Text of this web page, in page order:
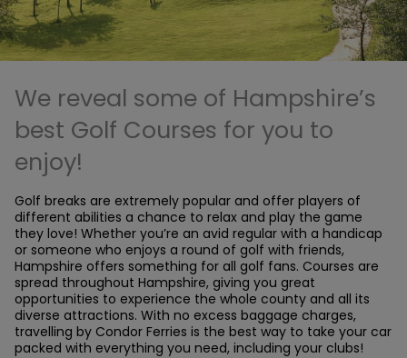
Travel Guides
Onboard
Help & Info
We reveal some of Hampshire’s
best Golf Courses for you to
enjoy!
Golf breaks are extremely popular and offer players of
different abilities a chance to relax and play the game
they love! Whether you’re an avid regular with a handicap
or someone who enjoys a round of golf with friends,
Hampshire offers something for all golf fans. Courses are
spread throughout Hampshire, giving you great
opportunities to experience the whole county and all its
diverse attractions. With no excess baggage charges,
travelling by Condor Ferries is the best way to take your car
packed with everything you need, including your clubs!